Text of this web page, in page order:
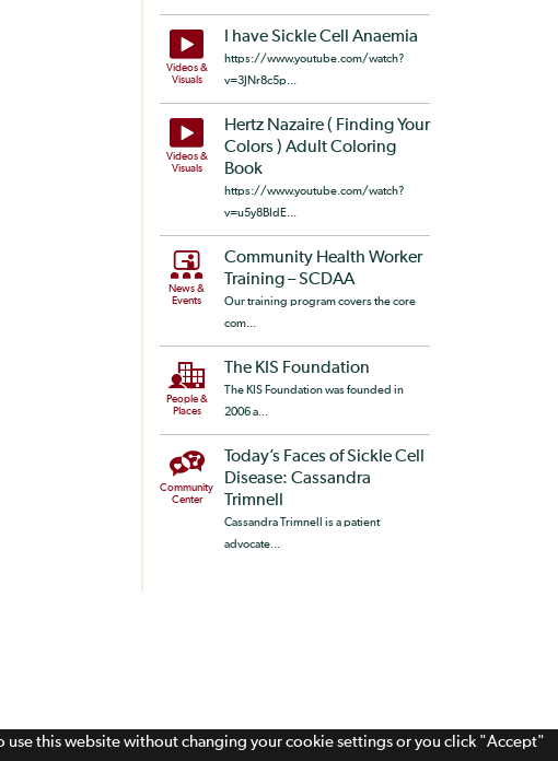
Videos &
Visuals
I have Sickle Cell Anaemia
https://www.youtube.com/watch?
v=3JNr8c5p...
Videos &
Visuals
Hertz Nazaire ( Finding Your
Colors ) Adult Coloring
Book
https://www.youtube.com/watch?
v=u5y8BIdE...
News &
Events
Community Health Worker
Training – SCDAA
Our training program covers the core
com...
People &
Places
The KIS Foundation
The KIS Foundation was founded in
2006 a...
Community
Center
Today’s Faces of Sickle Cell
Disease: Cassandra
Trimnell
Cassandra Trimnell is a patient
advocate...
this website without changing your cookie settings or you click "Accept"